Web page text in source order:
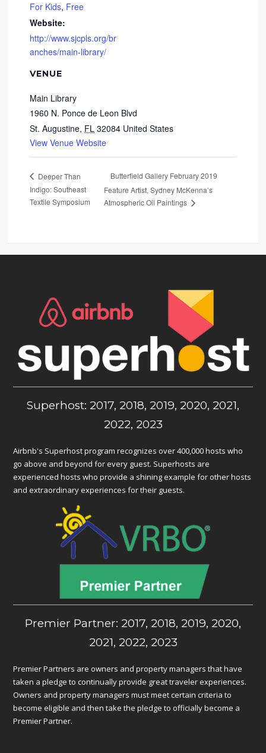
For Kids, Free
Website:
http://www.sjcpls.org/br
anches/main-library/
VENUE
Main Library
1960 N. Ponce de Leon Blvd
St. Augustine, FL 32084 United States
View Venue Website
Deeper Than
Indigo: Southeast
Textile Symposium
Butterfield Gallery February 2019
Feature Artist, Sydney McKenna’s
Atmospheric Oil Paintings
Superhost: 2017, 2018, 2019, 2020, 2021,
2022, 2023
Airbnb's Superhost program recognizes over 400,000 hosts who
go above and beyond for every guest. Superhosts are
experienced hosts who provide a shining example for other hosts
and extraordinary experiences for their guests.
Premier Partner: 2017, 2018, 2019, 2020,
2021, 2022, 2023
Premier Partners are owners and property managers that have
taken a pledge to continually provide great traveler experiences.
Owners and property managers must meet certain criteria to
become eligible and then take the pledge to officially become a
Premier Partner.